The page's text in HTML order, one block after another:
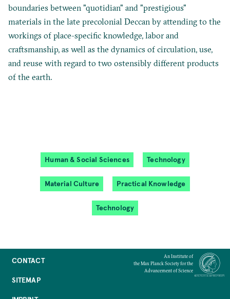
boundaries between "quotidian" and "prestigious"
materials in the late precolonial Deccan by attending to the
workings of place-specific knowledge, labor and
craftsmanship, as well as the dynamics of circulation, use,
and reuse with regard to two ostensibly different products
of the earth.
Human & Social Sciences Technology
Material Culture Practical Knowledge
Technology
CONTACT
SITEMAP
An Institute of
the Max Planck Society for the
Advancement of Science